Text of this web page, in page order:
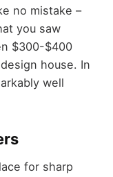
no mistake –
you saw
$300-$400
house. In
well
for sharp